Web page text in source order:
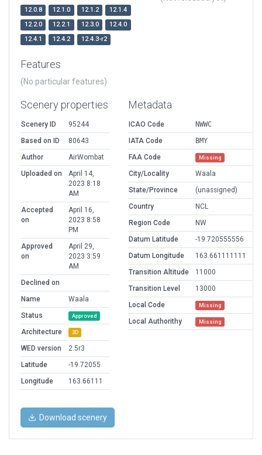
12.0.8 12.1.0 12.1.2
12.1.4
12.2.0
12.2.1 12.3.0
12.4.0
12.4.1
12.4.2 12.4.3-r2
Features
(No particular features)
Scenery properties
Scenery ID
95244
Based on ID
80643
Author
AirWombat
Uploaded on
April 14,
2023 8:18
AM
Accepted
on
April 16,
2023 8:58
PM
Approved
on
April 29,
2023 3:59
AM
Declined on
Name
Waala
Status
Approved
Architecture 3D
WED version
2.5r3
Latitude
-19.72055
Longitude
163.66111
Metadata
ICAO Code
NWWC
IATA Code
BMY
FAA Code
Missing
City/Locality
Waala
State/Province
(unassigned)
Country
NCL
Region Code
NW
Datum Latitude
-19.720555556
Datum Longitude
163.661111111
Transition Altitude
11000
Transition Level
13000
Local Code
Missing
Local Authorithy Missing
Download scenery